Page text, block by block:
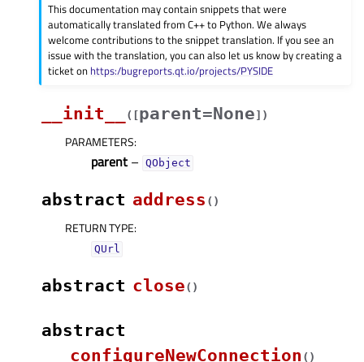
This documentation may contain snippets that were
automatically translated from C++ to Python. We always
welcome contributions to the snippet translation. If you see an
issue with the translation, you can also let us know by creating a
ticket on https:/bugreports.qt.io/projects/PYSIDE
__init__ ( [parent=None] )
PARAMETERS:
parent – QObject
abstract address ( )
RETURN TYPE:
QUrl
abstract close( )
abstract
configureNewConnection ( )